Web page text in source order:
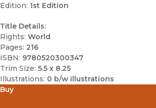
Edition: 1st Edition
Title Details:
Rights: World
Pages: 216
ISBN: 9780520300347
Trim Size: 5.5 x 8.25
Illustrations: 0 b/w illustrations
Buy